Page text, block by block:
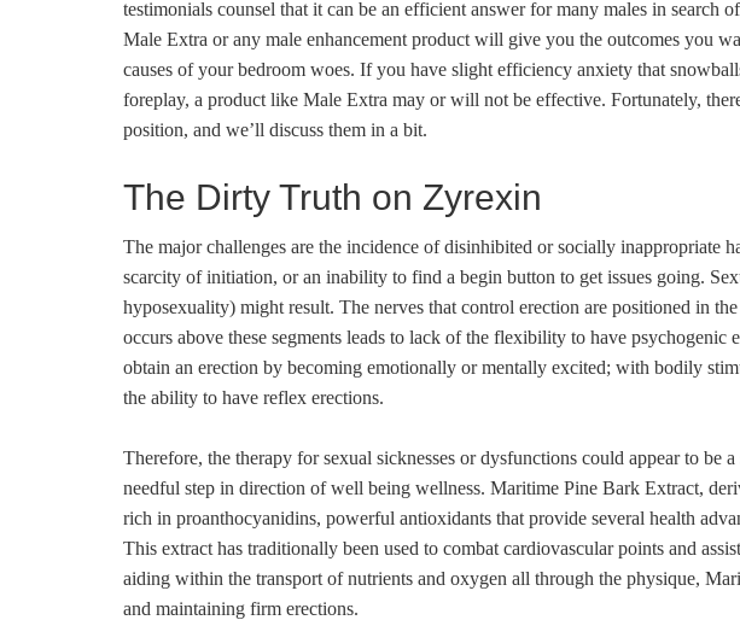
testimonials counsel that it can be an efficient answer for many males in search
Male Extra or any male enhancement product will give you the outcomes you
causes of your bedroom woes. If you have slight efficiency anxiety that
foreplay, a product like Male Extra may or will not be effective. Fortunately,
position, and we’ll discuss them in a bit.
The Dirty Truth on Zyrexin
The major challenges are the incidence of disinhibited or socially inappropriate
scarcity of initiation, or an inability to find a begin button to get issues going.
hyposexuality) might result. The nerves that control erection are positioned in
occurs above these segments leads to lack of the flexibility to have
obtain an erection by becoming emotionally or mentally excited; with bodily
the ability to have reflex erections.
Therefore, the therapy for sexual sicknesses or dysfunctions could appear to be
needful step in direction of well being wellness. Maritime Pine Bark Extract,
rich in proanthocyanidins, powerful antioxidants that provide several health
This extract has traditionally been used to combat cardiovascular points and
aiding within the transport of nutrients and oxygen all through the physique,
and maintaining firm erections.